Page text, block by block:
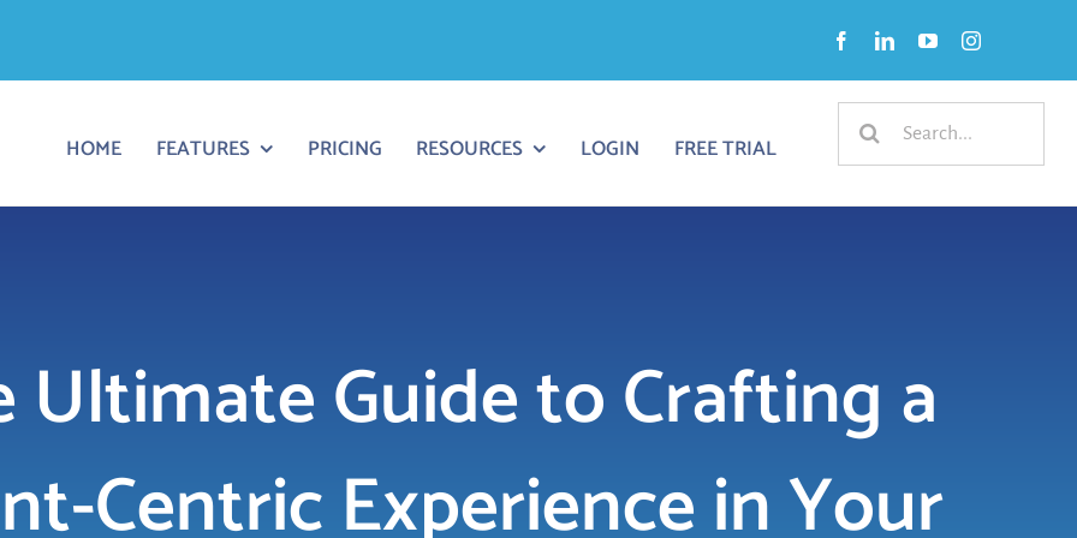
HOME FEATURES PRICING RESOURCES LOGIN FREE TRIAL
Search
Ultimate Guide to Crafting a
Centric Experience in Your